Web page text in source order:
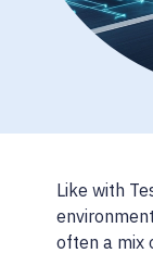
Like with
often a mix